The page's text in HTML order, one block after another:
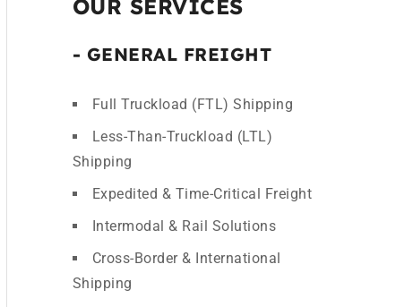
OUR SERVICES
- GENERAL FREIGHT
Full Truckload (FTL) Shipping
Less-Than-Truckload (LTL)
Shipping
Expedited & Time-Critical Freight
Intermodal & Rail Solutions
Cross-Border & International
Shipping